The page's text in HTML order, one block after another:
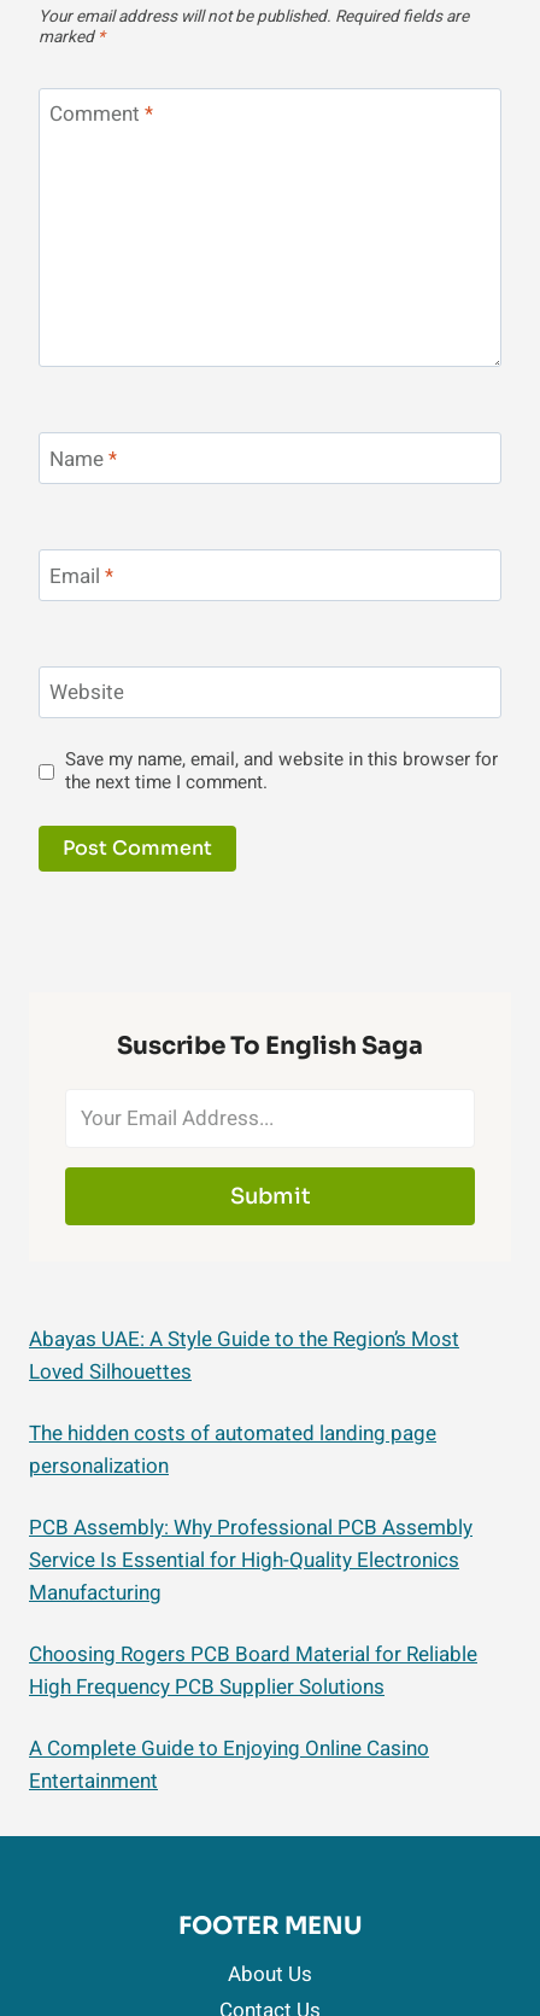
Your email address will not be published. Required fields are
marked *
Comment *
Name*
Email *
Website
Save my name, email, and website in this browser for
the next time I comment.
Suscribe To English Saga
Submit
Abayas UAE: A Style Guide to the Region’s Most
Loved Silhouettes
The hidden costs of automated landing page
personalization
PCB Assembly: Why Professional PCB Assembly
Service Is Essential for High-Quality Electronics
Manufacturing
Choosing Rogers PCB Board Material for Reliable
High Frequency PCB Supplier Solutions
A Complete Guide to Enjoying Online Casino
Entertainment
FOOTER MENU
About Us